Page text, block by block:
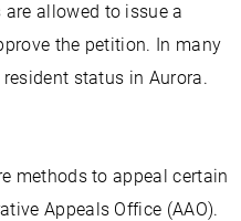
allowed to issue a
the petition. In many
status in Aurora.
methods to appeal certain
Appeals Office (AAO).